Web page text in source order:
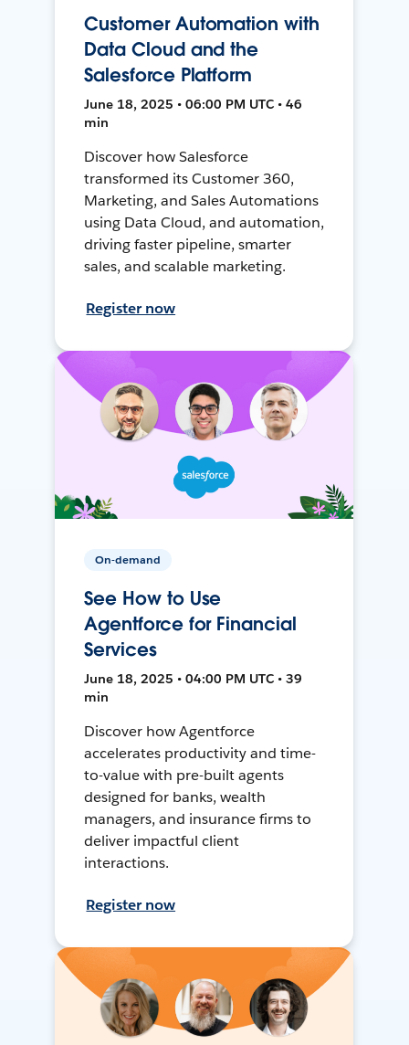
Customer Automation with
Data Cloud and the
Salesforce Platform
June 18, 2025 • 06:00 PM UTC • 46
min
Discover how Salesforce
transformed its Customer 360,
Marketing, and Sales Automations
using Data Cloud, and automation,
driving faster pipeline, smarter
sales, and scalable marketing.
Register now
On-demand
See How to Use
Agentforce for Financial
Services
June 18, 2025 • 04:00 PM UTC • 39
min
Discover how Agentforce
accelerates productivity and time-
to-value with pre-built agents
designed for banks, wealth
managers, and insurance firms to
deliver impactful client
interactions.
Register now